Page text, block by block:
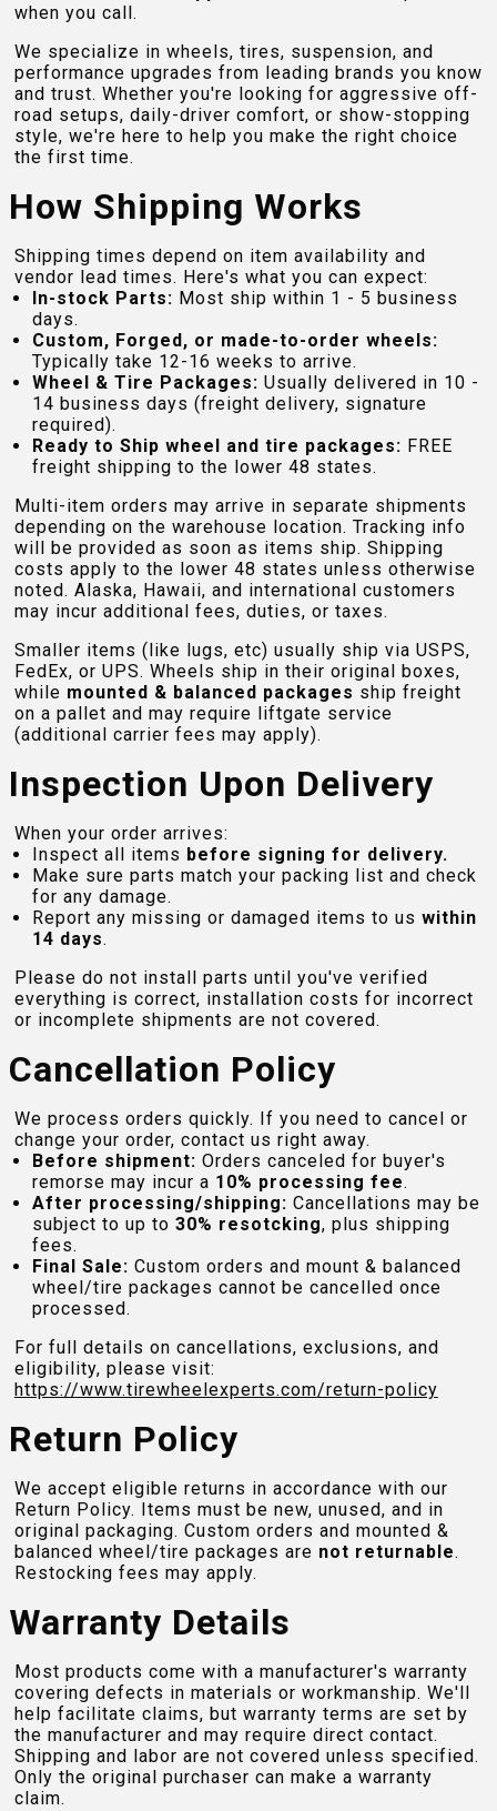
when you call.
We specialize in wheels, tires, suspension, and
performance upgrades from leading brands you know
and trust. Whether you're looking for aggressive off-
road setups, daily-driver comfort, or show-stopping
style, we're here to help you make the right choice
the first time.
How Shipping Works
Shipping times depend on item availability and
vendor lead times. Here's what you can expect:
In-stock Parts: Most ship within 1 - 5 business
days.
Custom, Forged, or made-to-order wheels:
Typically take 12-16 weeks to arrive.
Wheel & Tire Packages: Usually delivered in 10 -
14 business days (freight delivery, signature
required).
Ready to Ship wheel and tire packages: FREE
freight shipping to the lower 48 states.
Multi-item orders may arrive in separate shipments
depending on the warehouse location. Tracking info
will be provided as soon as items ship. Shipping
costs apply to the lower 48 states unless otherwise
noted. Alaska, Hawaii, and international customers
may incur additional fees, duties, or taxes.
Smaller items (like lugs, etc) usually ship via USPS,
FedEx, or UPS. Wheels ship in their original boxes,
while mounted & balanced packages ship freight
on a pallet and may require liftgate service
(additional carrier fees may apply).
Inspection Upon Delivery
When your order arrives:
Inspect all items before signing for delivery.
Make sure parts match your packing list and check
for any damage.
Report any missing or damaged items to us within
14 days.
Please do not install parts until you've verified
everything is correct, installation costs for incorrect
or incomplete shipments are not covered.
Cancellation Policy
We process orders quickly. If you need to cancel or
change your order, contact us right away.
Before shipment: Orders canceled for buyer's
remorse may incur a 10% processing fee.
After processing/shipping: Cancellations may be
subject to up to 30% resotcking, plus shipping
fees.
Final Sale: Custom orders and mount & balanced
wheel/tire packages cannot be cancelled once
processed.
For full details on cancellations, exclusions, and
eligibility, please visit:
https://www.tirewheelexperts.com/return-policy
Return Policy
We accept eligible returns in accordance with our
Return Policy. Items must be new, unused, and in
original packaging. Custom orders and mounted &
balanced wheel/tire packages are not returnable.
Restocking fees may apply.
Warranty Details
Most products come with a manufacturer's warranty
covering defects in materials or workmanship. We'll
help facilitate claims, but warranty terms are set by
the manufacturer and may require direct contact.
Shipping and labor are not covered unless specified.
Only the original purchaser can make a warranty
claim.